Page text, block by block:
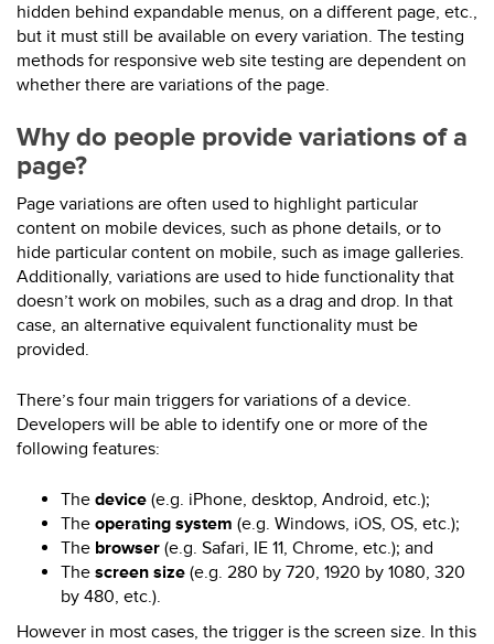
hidden behind expandable menus, on a different page, etc.,
but it must still be available on every variation. The testing
methods for responsive web site testing are dependent on
whether there are variations of the page.
Why do people provide variations of a
page?
Page variations are often used to highlight particular
content on mobile devices, such as phone details, or to
hide particular content on mobile, such as image galleries.
Additionally, variations are used to hide functionality that
doesn’t work on mobiles, such as a drag and drop. In that
case, an alternative equivalent functionality must be
provided.
There’s four main triggers for variations of a device.
Developers will be able to identify one or more of the
following features:
The device (e.g. iPhone, desktop, Android, etc.);
The operating system (e.g. Windows, iOS, OS, etc.);
The browser (e.g. Safari, IE 11, Chrome, etc.); and
The screen size (e.g. 280 by 720, 1920 by 1080, 320
by 480, etc.).
However in most cases, the trigger is the screen size. In this